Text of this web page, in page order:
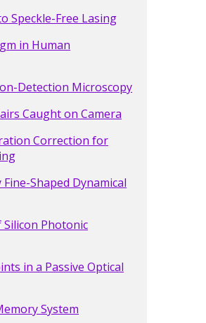
Speckle-Free Lasing
in Human
Detection Microscopy
Caught on Camera
Correction for
Shaped Dynamical
Photonic
in a Passive Optical
System